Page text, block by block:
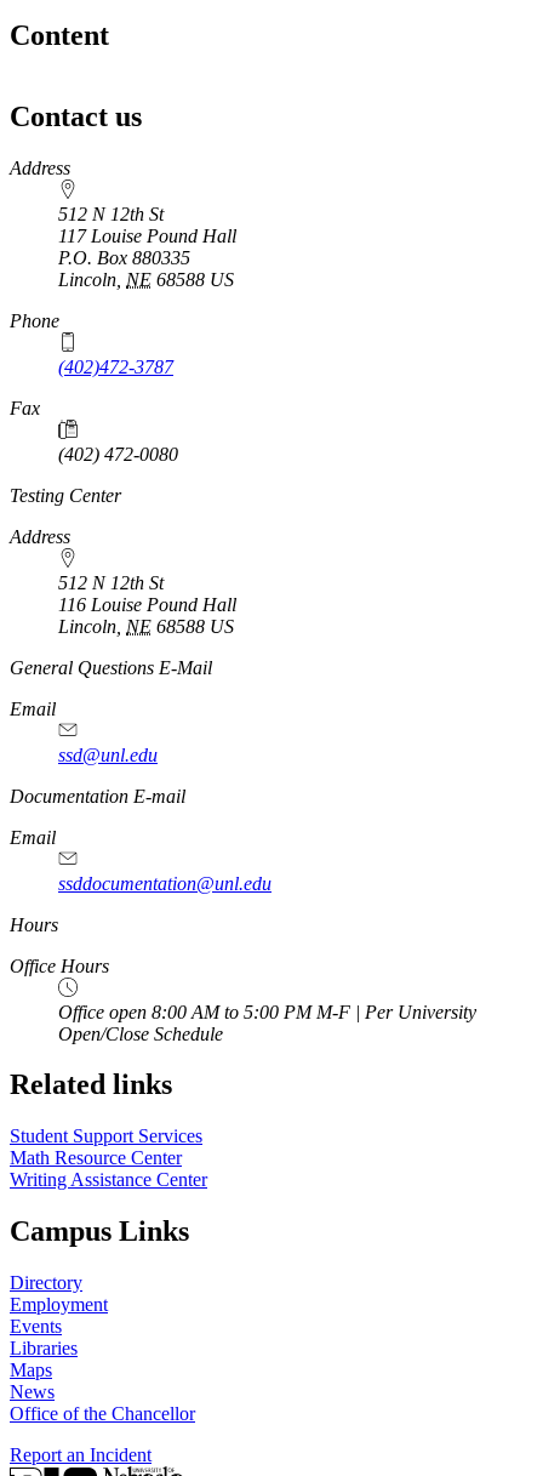
Content
Contact us
https://
www.unl.edu
Address
512 N 12th St
117 Louise Pound Hall
P.O. Box 880335
Lincoln NE 68588 US
Phone
(402)472-3787
Fax
(402) 472-0080
Testing Center
Address
512 N 12th St
116 Louise Pound Hall
Lincoln NE 68588 US
General Questions E-Mail
Email
ssd@unl.edu
Documentation E-mail
Email
ssddocumentation@unl.edu
Hours
Office Hours
Office open 8:00 AM to 5:00 PM M-F | Per University
Open/Close Schedule
Related links
Student Support Services
Math Resource Center
Writing Assistance Center
Campus Links
Directory
Employment
Events
Libraries
Maps
News
Office of the Chancellor
Report an Incident